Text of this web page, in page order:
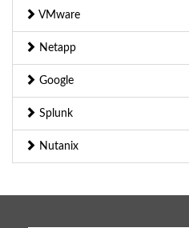
VMware
Netapp
Google
Splunk
Nutanix